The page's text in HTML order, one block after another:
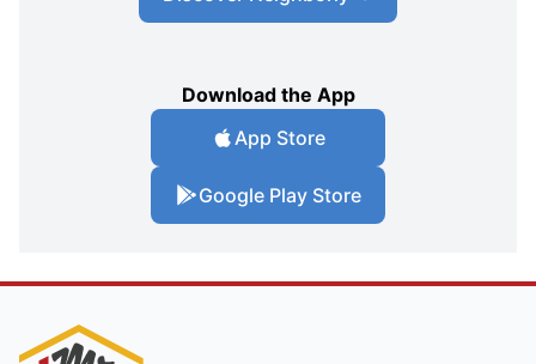
Download the App
App Store
Google Play Store